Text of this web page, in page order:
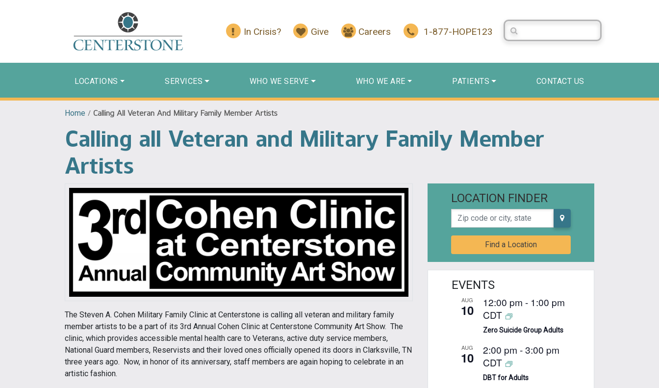
In Crisis? Give Careers 1-877-HOPE123
Search Centerstone
LOCATIONS SERVICES WHO WE SERVE WHO WE ARE PATIENTS CONTACT US
Home / Calling All Veteran And Military Family Member Artists
Calling all Veteran and Military Family Member
Artists
The Steven A. Cohen Military Family Clinic at Centerstone is calling all veteran and military family
member artists to be a part of its 3rd Annual Cohen Clinic at Centerstone Community Art Show. The
clinic, which provides accessible mental health care to Veterans, active duty service members,
National Guard members, Reservists and their loved ones officially opened its doors in Clarksville, TN
three years ago. Now, in honor of its anniversary, staff members are again hoping to celebrate in an
artistic fashion.
LOCATION FINDER
Zip code or city, state
Find a Location
EVENTS
AUG
10 12:00 pm - 1:00 pm
CDT
Zero Suicide Group Adults
AUG
10 2:00 pm -3:00 pm
CDT
DBT for Adults